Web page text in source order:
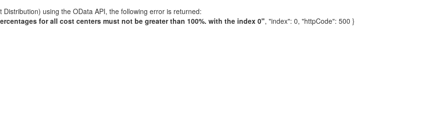
using the OData API, the following error is returned:
for all cost centers must not be greater than 100%. with the index 0", "index": 0, "httpCode": 500 }